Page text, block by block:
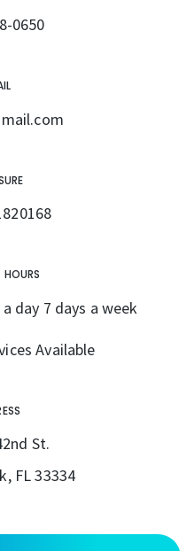
0650
HOURS
day 7 days a week
Available
St.
FL 33334